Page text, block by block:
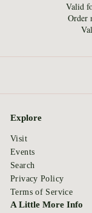
Valid
Order
Explore
Visit
Events
Search
Privacy Policy
Terms of Service
A Little More Info